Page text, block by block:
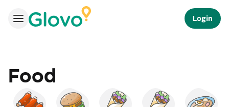
Login
Food